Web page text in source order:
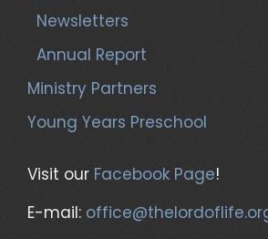
Newsletters
Annual Report
Ministry Partners
Young Years Preschool
Visit our Facebook Page!
E-mail: